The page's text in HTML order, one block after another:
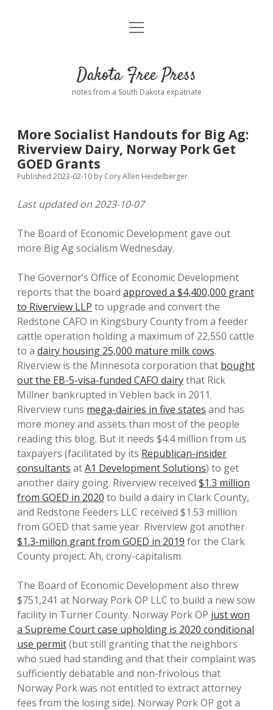
Home
Donate
Policies open
dropdown
Advertising
Comments: Moderation and Anonymity
Disclaimer
Podcasts
Contact
open
Dakota Free Press
notes from a South Dakota expatriate
More Socialist Handouts for Big Ag:
Riverview Dairy, Norway Pork Get
GOED Grants
Published 2023-02-10 by Cory Allen Heidelberger
Last updated on 2023-10-07
The Board of Economic Development gave out
more Big Ag socialism Wednesday.
The Governor’s Office of Economic Development
reports that the board approved a $4,400,000 grant
to Riverview LLP to upgrade and convert the
Redstone CAFO in Kingsbury County from a feeder
cattle operation holding a maximum of 22,550 cattle
to a dairy housing 25,000 mature milk cows.
Riverview is the Minnesota corporation that bought
out the EB-5-visa-funded CAFO dairythat Rick
Millner bankrupted in Veblen back in 2011.
Riverview runs mega-dairies in five states and has
more money and assets than most of the people
reading this blog. But it needs $4.4 million from us
taxpayers (facilitated by its Republican-insider
consultants atA1 Development Solutions) to get
another dairy going. Riverview received $1.3 million
from GOED in 2020 to build a dairy in Clark County,
and Redstone Feeders LLC received $1.53 million
from GOED that same year. Riverview got another
$1.3-millon grant from GOED in 2019 for the Clark
County project. Ah, crony-capitalism.
The Board of Economic Development also threw
$751,241 at Norway Pork OP LLC to build a new sow
facility in Turner County. Norway Pork OP just won
a Supreme Court case upholding is 2020 conditional
use permit(but still granting that the neighbors
who sued had standing and that their complaint was
sufficiently debatable and non-frivolous that
Norway Pork was not entitled to extract attorney
fees from the losing side). Norway Pork OP got a